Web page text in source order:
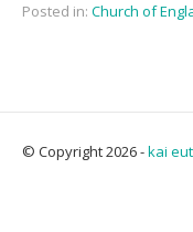
Posted in: Church of
© Copyright 2026 -kai